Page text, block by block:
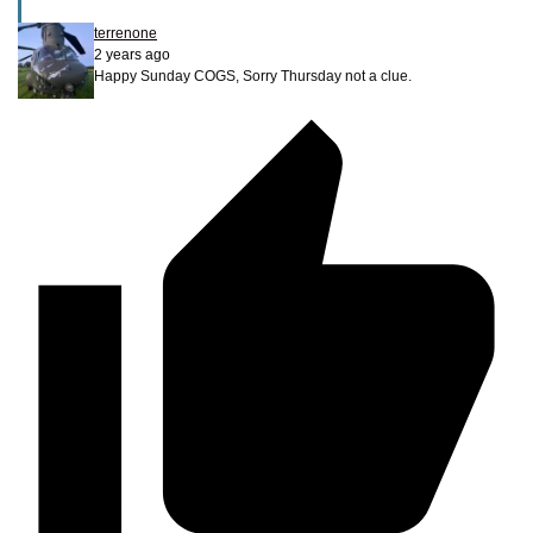
terrenone
2 years ago
Happy Sunday COGS, Sorry Thursday not a clue.